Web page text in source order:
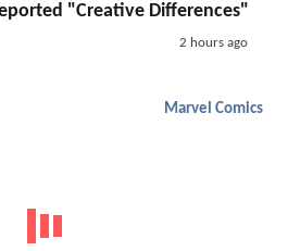
"Creative Differences"
2 hours ago
Marvel Comics